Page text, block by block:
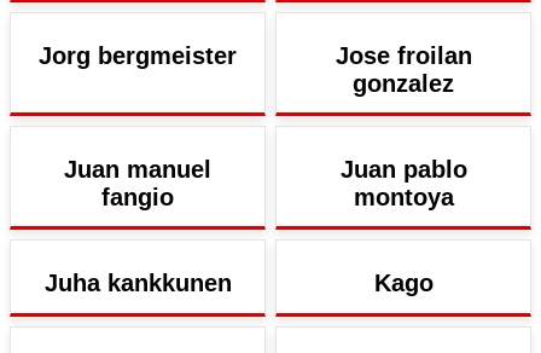
Jorg bergmeister
Jose froilan
gonzalez
Juan manuel
fangio
Juan pablo
montoya
Juha kankkunen Kago